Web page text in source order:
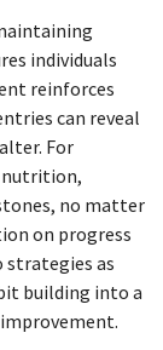
individuals
reinforces
can reveal
For
nutrition,
no matter
on progress
strategies as
building into a